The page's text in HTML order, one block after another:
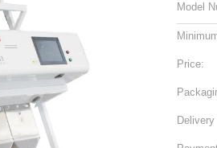
Model
Price: